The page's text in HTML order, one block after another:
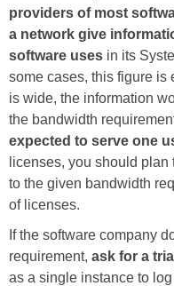
providers of most
a network give
software uses in its
some cases, this figure is
is wide, the information
the bandwidth
expected to serve one
licenses, you should
to the given bandwidth
of licenses.
If the software company
requirement, ask for a
as a single instance to